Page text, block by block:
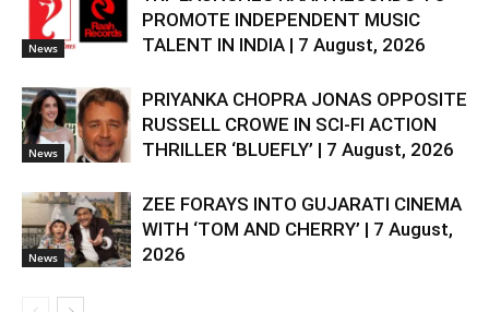
News
PROMOTE INDEPENDENT MUSIC
TALENT IN INDIA | 7 August, 2026
News
PRIYANKA CHOPRA JONAS OPPOSITE
RUSSELL CROWE IN SCI-FI ACTION
THRILLER ‘BLUEFLY’ | 7 August, 2026
News
ZEE FORAYS INTO GUJARATI CINEMA
WITH ‘TOM AND CHERRY’ | 7 August,
2026